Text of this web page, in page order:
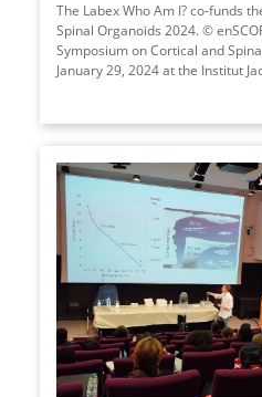
The Labex Who Am I? co-funds
Spinal Organoids 2024. ©
Symposium on Cortical and
January 29, 2024 at the Institut